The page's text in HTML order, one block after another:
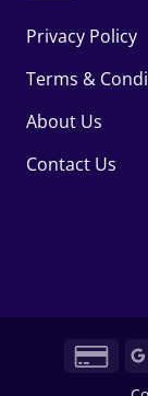
Privacy Policy
Terms &
About Us
Contact Us